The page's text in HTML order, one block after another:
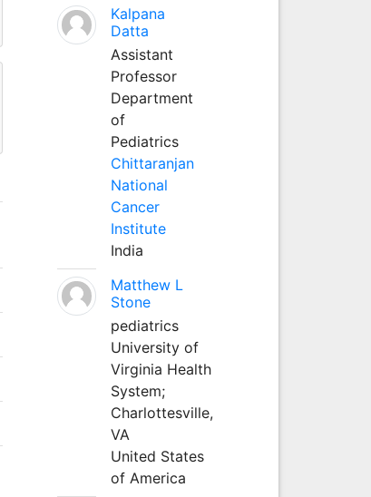
Kalpana
Datta
Assistant
Professor
Department
of
Pediatrics
Chittaranjan
National
Cancer
Institute
India
Matthew L
Stone
pediatrics
University of
Virginia Health
System;
Charlottesville,
VA
United States
of America